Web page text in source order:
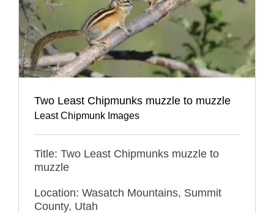
Two Least Chipmunks muzzle to muzzle
Least Chipmunk Images
Title: Two Least Chipmunks muzzle to
muzzle
Location: Wasatch Mountains, Summit
County, Utah